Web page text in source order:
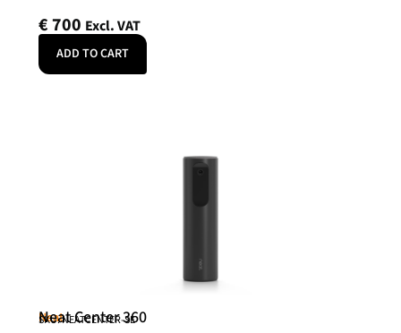
€700 Excl. VAT
ADD TO CART
Neat
Neat Center 360
SKU: NEATCENTER-SE